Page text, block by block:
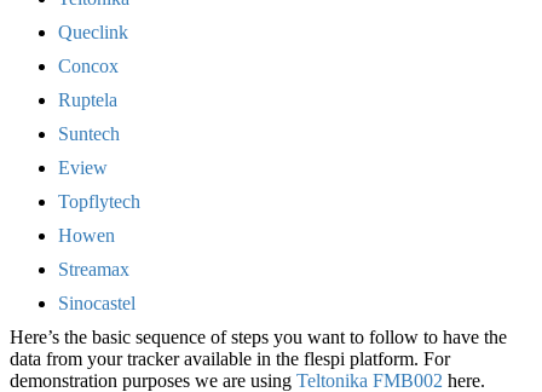
Queclink
Concox
Ruptela
Suntech
Eview
Topflytech
Howen
Streamax
Sinocastel
Here’s the basic sequence of steps you want to follow to have the
data from your tracker available in the flespi platform. For
demonstration purposes we are using Teltonika FMB002 here.